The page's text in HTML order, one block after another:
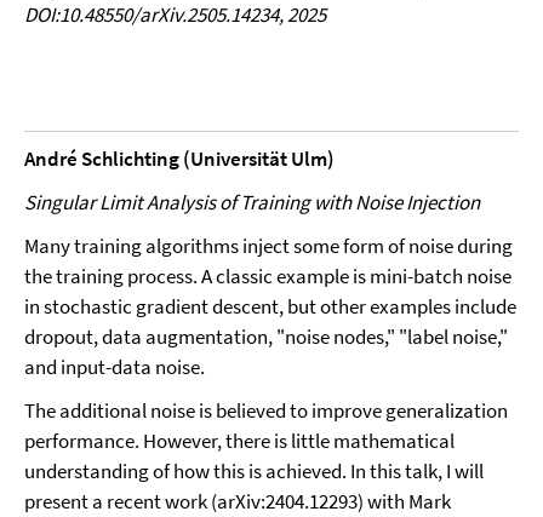
DOI:10.48550/arXiv.2505.14234, 2025
André Schlichting (Universität Ulm)
Singular Limit Analysis of Training with Noise Injection
Many training algorithms inject some form of noise during
the training process. A classic example is mini-batch noise
in stochastic gradient descent, but other examples include
dropout, data augmentation, "noise nodes," "label noise,"
and input-data noise.
The additional noise is believed to improve generalization
performance. However, there is little mathematical
understanding of how this is achieved. In this talk, I will
present a recent work (arXiv:2404.12293) with Mark